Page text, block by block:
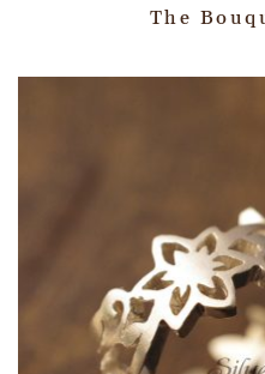
The